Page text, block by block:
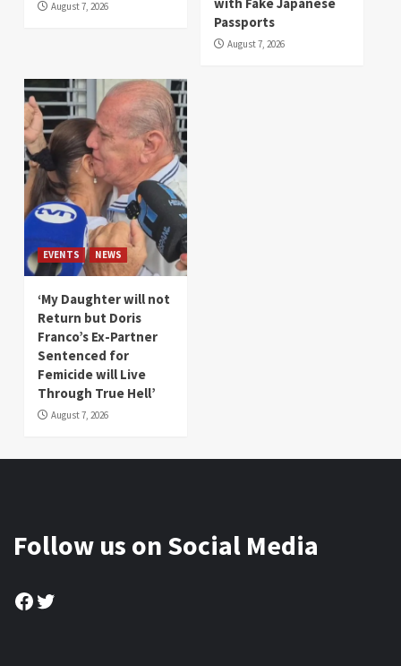
August 7, 2026
with Fake Japanese
Passports
August 7, 2026
EVENTS NEWS
‘My Daughter will not
Return but Doris
Franco’s Ex-Partner
Sentenced for
Femicide will Live
Through True Hell’
August 7, 2026
Follow us on Social Media
Facebook
Twitter